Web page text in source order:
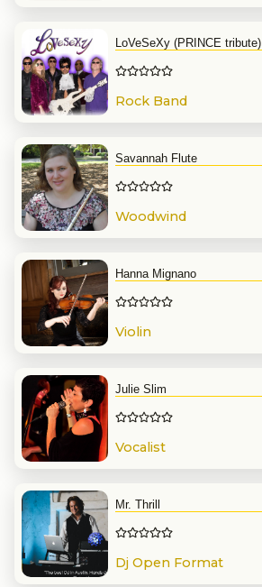
LoVeSeXy (PRINCE tribute)
Rock Band
Savannah Flute
Woodwind
Hanna Mignano
Violin
Julie Slim
Vocalist
Mr. Thrill
Dj Open Format